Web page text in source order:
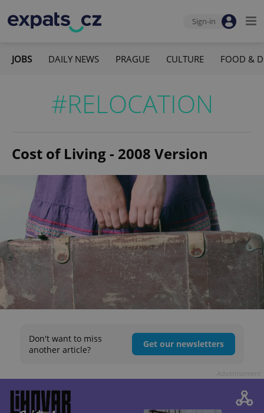
Sign-in
JOBS DAILY NEWS PRAGUE CULTURE FOOD &
#RELOCATION
Cost of Living - 2008 Version
Don't want to miss
another article?
Get our newsletters